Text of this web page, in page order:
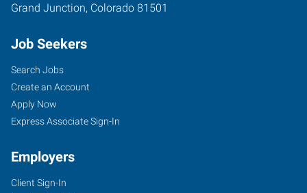
Grand Junction, Colorado 81501
Job Seekers
Search Jobs
Create an Account
Apply Now
Express Associate Sign-In
Employers
Client Sign-In